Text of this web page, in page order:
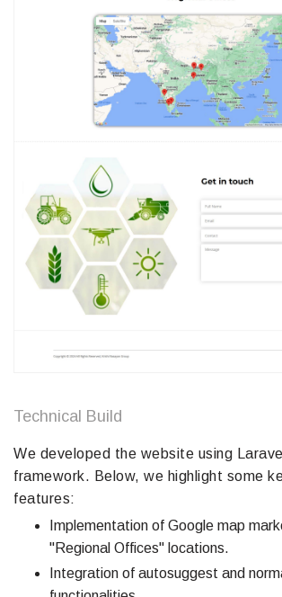
Technical Build
We developed the website using
framework. Below, we highlight some
features:
Implementation of Google map
"Regional Offices" locations.
Integration of autosuggest and